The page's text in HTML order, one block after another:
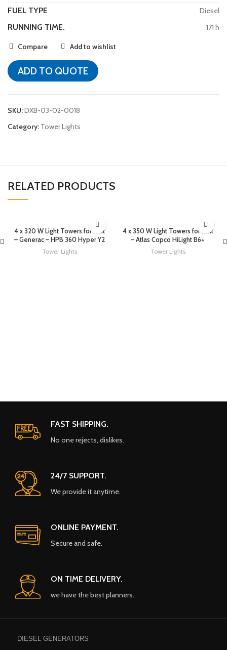
FUEL TYPE Diesel
RUNNING TIME. 171 h
Compare Add to wishlist
ADD TO QUOTE
SKU:DXB-03-02-0018
Category: Tower Lights
RELATED PRODUCTS
4 x 320 W Light Towers for rent
– Generac – HPB 360 Hyper Y2
Tower Lights
4 x 350 W Light Towers for rent
– Atlas Copco HiLight B6+
Tower Lights
FAST SHIPPING.
No one rejects, dislikes.
24/7 SUPPORT.
We provide it anytime.
ONLINE PAYMENT.
Secure and safe.
ON TIME DELIVERY.
we have the best planners.
DIESEL GENERATORS